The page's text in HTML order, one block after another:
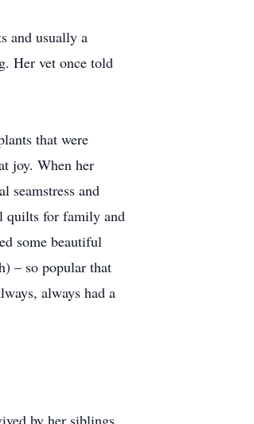
and usually a
Her vet once told
that were
joy. When her
seamstress and
quilts for family and
some beautiful
– so popular that
always had a
by her siblings